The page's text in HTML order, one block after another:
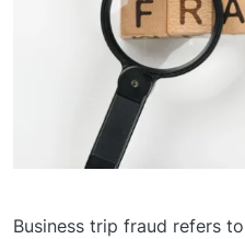
Business trip fraud refers